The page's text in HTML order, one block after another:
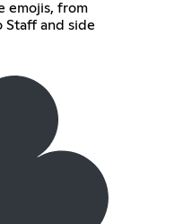
emojis, from
Staff and side